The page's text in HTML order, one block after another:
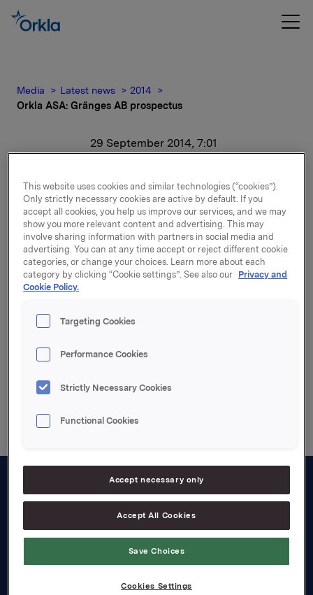
Media Latest news
2014
Orkla ASA: Gränges AB prospectus
29 September 2014, 7:01
Orkla ASA: Gränges AB
prospectus
Please find prospectus for Gränges AB enclosed.
Gränges prospectus
Back to press releases
About us
Board and management
This website uses cookies and similar technologies (“cookies”).
Only strictly necessary cookies are active by default. If you
accept all cookies, you help us improve our services, and we may
show you more relevant content and advertising. This may
involve sharing information with partners in social media and
advertising. You can at any time accept or reject different cookie
categories, or change your choices. Learn more about each
category by clicking “Cookie settings”. See also our Privacy and
Cookie Policy.
Targeting Cookies
Performance Cookies
Strictly Necessary Cookies
Functional Cookies
Accept necessary only
Accept All Cookies
Save Choices
Cookies Settings